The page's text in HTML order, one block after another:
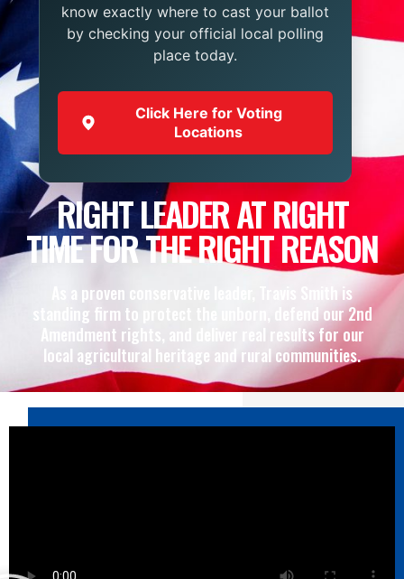
know exactly where to cast your ballot
by checking your official local polling
place today.
Click Here for Voting
Locations
RIGHT LEADER AT RIGHT
TIME FOR THE RIGHT REASON
As a proven conservative leader, Travis Smith is
standing firm to protect the unborn, defend our 2nd
Amendment rights, and deliver real results for our
local agricultural heritage and rural communities.